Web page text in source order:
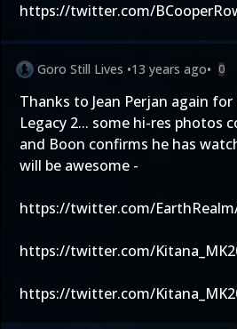
https://twitter.com/
Goro Still Lives •13 years ago• 0
Thanks to Jean Perjan again
Legacy 2... some hi-res photos
and Boon confirms he has
will be awesome -
https://twitter.com/
https://twitter.com/
https://twitter.com/